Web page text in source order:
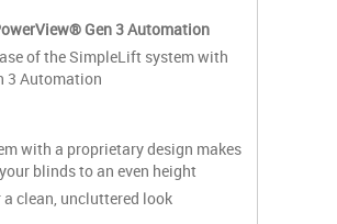
Gen 3 Automation
of the SimpleLift system with
3 Automation
with a proprietary design makes
blinds to an even height
clean, uncluttered look